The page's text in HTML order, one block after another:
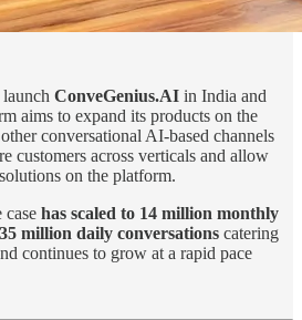
ConveGenius.AI in India and
aims to expand its products on the
conversational AI-based channels
customers across verticals and allow
on the platform.
case has scaled to 14 million monthly
35 million daily conversations catering
continues to grow at a rapid pace